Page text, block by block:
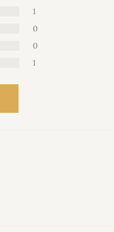
1
0
0
1